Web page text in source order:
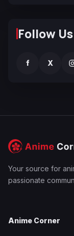
Follow Us
f X
Your source for
passionate
Anime Corner